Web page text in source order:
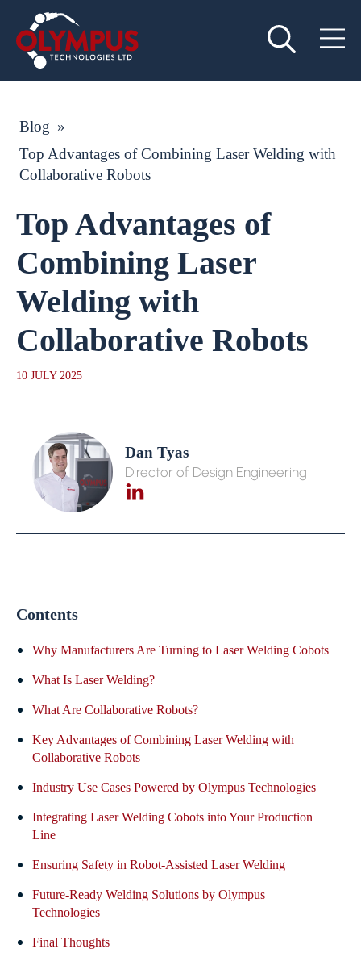
Blog »
Top Advantages of Combining Laser Welding with
Collaborative Robots
Top Advantages of
Combining Laser
Welding with
Collaborative Robots
10 JULY 2025
Dan Tyas
Director of Design Engineering
Contents
Why Manufacturers Are Turning to Laser Welding Cobots
What Is Laser Welding?
What Are Collaborative Robots?
Key Advantages of Combining Laser Welding with
Collaborative Robots
Industry Use Cases Powered by Olympus Technologies
Integrating Laser Welding Cobots into Your Production
Line
Ensuring Safety in Robot-Assisted Laser Welding
Future-Ready Welding Solutions by Olympus
Technologies
Final Thoughts